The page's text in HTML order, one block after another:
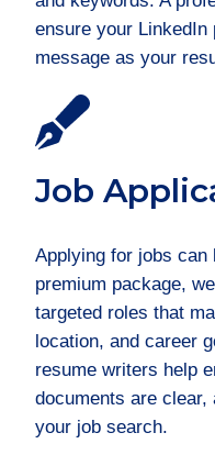
ensure your
message as your
Job
Applying for jobs can
premium package,
targeted roles that
location, and career
resume writers help
documents are clear,
your job search.